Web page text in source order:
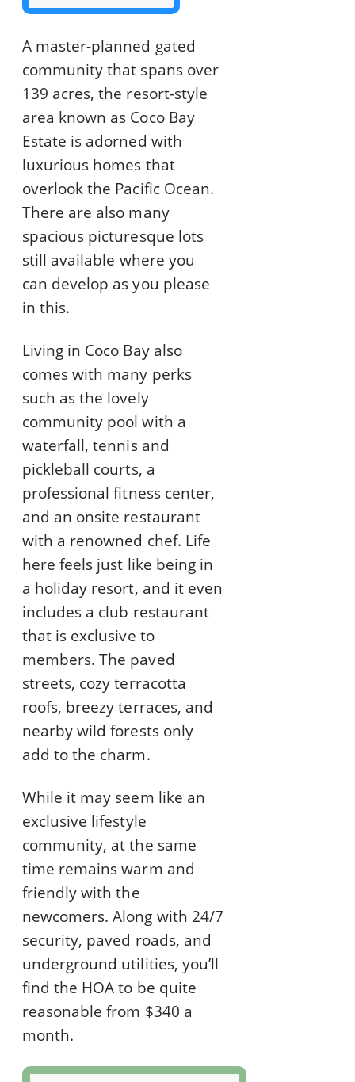
A master-planned gated
community that spans over
139 acres, the resort-style
area known as Coco Bay
Estate is adorned with
luxurious homes that
overlook the Pacific Ocean.
There are also many
spacious picturesque lots
still available where you
can develop as you please
in this.
Living in Coco Bay also
comes with many perks
such as the lovely
community pool with a
waterfall, tennis and
pickleball courts, a
professional fitness center,
and an onsite restaurant
with a renowned chef. Life
here feels just like being in
a holiday resort, and it even
includes a club restaurant
that is exclusive to
members. The paved
streets, cozy terracotta
roofs, breezy terraces, and
nearby wild forests only
add to the charm.
While it may seem like an
exclusive lifestyle
community, at the same
time remains warm and
friendly with the
newcomers. Along with 24/7
security, paved roads, and
underground utilities, you’ll
find the HOA to be quite
reasonable from $340 a
month.